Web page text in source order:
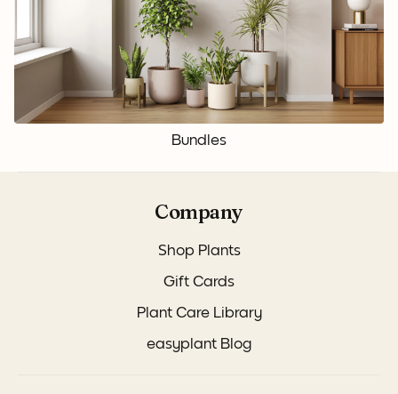
Bundles
Company
Shop Plants
Gift Cards
Plant Care Library
easyplant Blog